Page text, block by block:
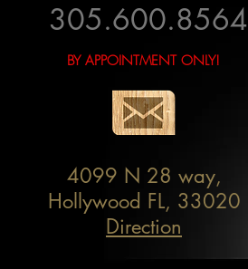
305.600.8564
4099 N 28 way,
Hollywood FL, 33020
Direction
BY APPOINTMENT ONLY!